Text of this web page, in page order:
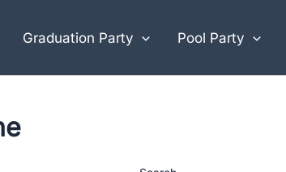
Graduation Party Pool Party